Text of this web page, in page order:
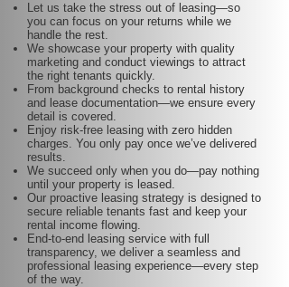
Let us take the stress out of leasing—so
you can focus on your returns while we
handle the rest.
We showcase your property with quality
marketing and conduct viewings to attract
the right tenants quickly.
From background checks to rental history
and lease documentation—we ensure every
detail is covered.
Enjoy risk-free leasing with zero hidden
charges. You only pay once we’ve delivered
results.
We succeed only when you do—pay nothing
until your property is leased.
Our proactive leasing strategy is designed to
secure reliable tenants fast and keep your
rental income flowing.
End-to-end leasing service with full
transparency, we deliver a seamless and
professional leasing experience—every step
of the way.